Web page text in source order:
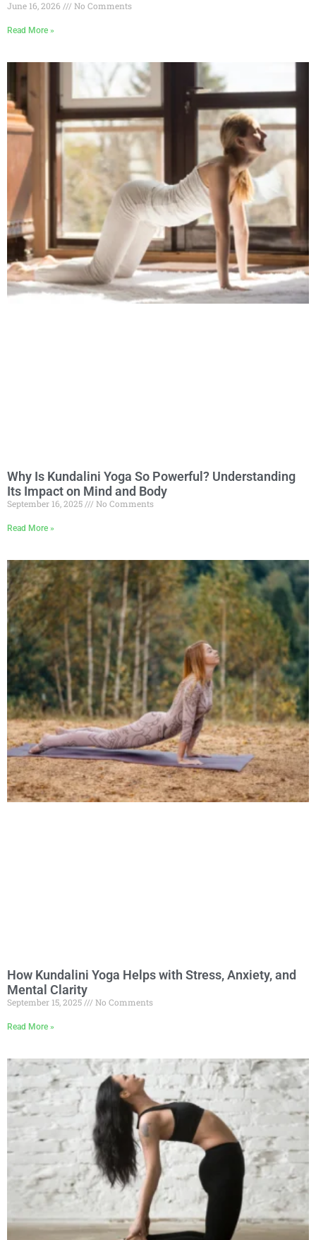
June 16, 2026 No Comments
Read More »
Why Is Kundalini Yoga So Powerful? Understanding
Its Impact on Mind and Body
September 16, 2025 No Comments
Read More »
How Kundalini Yoga Helps with Stress, Anxiety, and
Mental Clarity
September 15, 2025 No Comments
Read More »